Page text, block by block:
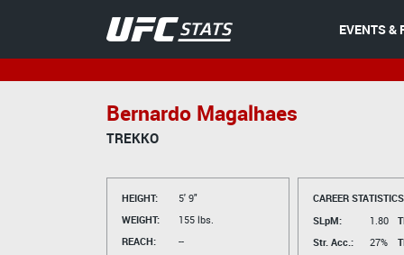
EVENTS &
Bernardo Magalhaes
TREKKO
HEIGHT:
5' 9"
WEIGHT:
155 lbs.
REACH:
--
CAREER
SLpM:
1.80
Str. Acc.:
27%